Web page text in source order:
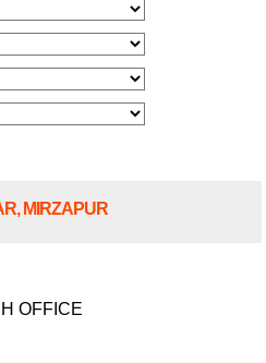
MIRZAPUR
OFFICE